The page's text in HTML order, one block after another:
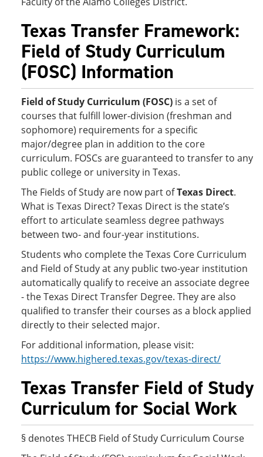
Texas Transfer Framework:
Field of Study Curriculum
(FOSC) Information
Field of Study Curriculum (FOSC) is a set of
courses that fulfill lower-division (freshman and
sophomore) requirements for a specific
major/degree plan in addition to the core
curriculum. FOSCs are guaranteed to transfer to any
public college or university in Texas.
The Fields of Study are now part ofTexas Direct.
What is Texas Direct? Texas Direct is the state’s
effort to articulate seamless degree pathways
between two- and four-year institutions.
Students who complete the Texas Core Curriculum
and Field of Study at any public two-year institution
automatically qualify to receive an associate degree
- the Texas Direct Transfer Degree. They are also
qualified to transfer their courses as a block applied
directly to their selected major.
For additional information, please visit:
https://www.highered.texas.gov/texas-direct/
Texas Transfer Field of Study
Curriculum for Social Work
§ denotes THECB Field of Study Curriculum Course